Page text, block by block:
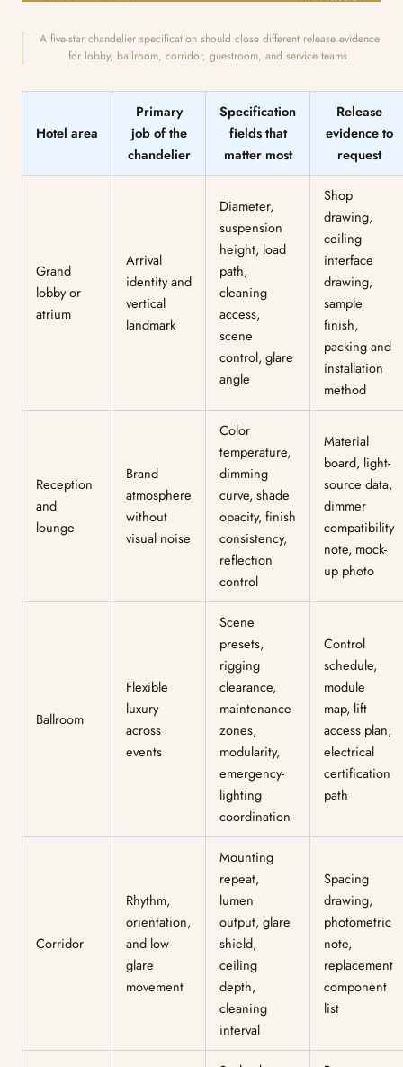
A five-star chandelier specification should close different release evidence
for lobby, ballroom, corridor, guestroom, and service teams.
Hotel area
Primary
job of the
chandelier
Specification
fields that
matter most
Release
evidence to
request
Grand
lobby or
atrium
Arrival
identity and
vertical
landmark
Diameter,
suspension
height, load
path,
cleaning
access,
scene
control, glare
angle
Shop
drawing,
ceiling
interface
drawing,
sample
finish,
packing and
installation
method
Reception
and
lounge
Brand
atmosphere
without
visual noise
Color
temperature,
dimming
curve, shade
opacity, finish
consistency,
reflection
control
Material
board, light-
source data,
dimmer
compatibility
note, mock-
up photo
Ballroom
Flexible
luxury
across
events
Scene
presets,
rigging
clearance,
maintenance
zones,
modularity,
emergency-
lighting
coordination
Control
schedule,
module
map, lift
access plan,
electrical
certification
path
Corridor
Rhythm,
orientation,
and low-
glare
movement
Mounting
repeat,
lumen
output, glare
shield,
ceiling
depth,
cleaning
interval
Spacing
drawing,
photometric
note,
replacement
component
list